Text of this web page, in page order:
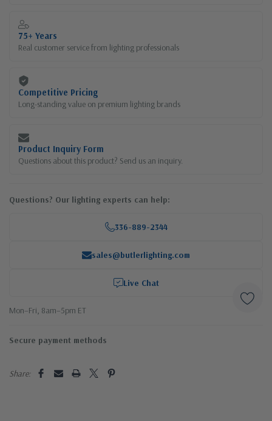
75+ Years
Real customer service from lighting professionals
Competitive Pricing
Long-standing value on premium lighting brands
Product Inquiry Form
Questions about this product? Send us an inquiry.
Questions? Our lighting experts can help:
336-889-2344
sales@butlerlighting.com
Live Chat
Mon–Fri, 8am–5pm ET
Secure payment methods
Share: